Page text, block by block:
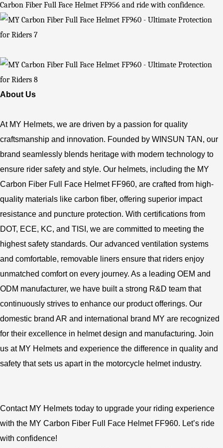
Carbon Fiber Full Face Helmet FF956 and ride with confidence.
About Us
At MY Helmets, we are driven by a passion for quality
craftsmanship and innovation. Founded by WINSUN TAN, our
brand seamlessly blends heritage with modern technology to
ensure rider safety and style. Our helmets, including the MY
Carbon Fiber Full Face Helmet FF960, are crafted from high-
quality materials like carbon fiber, offering superior impact
resistance and puncture protection. With certifications from
DOT, ECE, KC, and TISI, we are committed to meeting the
highest safety standards. Our advanced ventilation systems
and comfortable, removable liners ensure that riders enjoy
unmatched comfort on every journey. As a leading OEM and
ODM manufacturer, we have built a strong R&D team that
continuously strives to enhance our product offerings. Our
domestic brand AR and international brand MY are recognized
for their excellence in helmet design and manufacturing. Join
us at MY Helmets and experience the difference in quality and
safety that sets us apart in the motorcycle helmet industry.
Contact MY Helmets today to upgrade your riding experience
with the MY Carbon Fiber Full Face Helmet FF960. Let’s ride
with confidence!